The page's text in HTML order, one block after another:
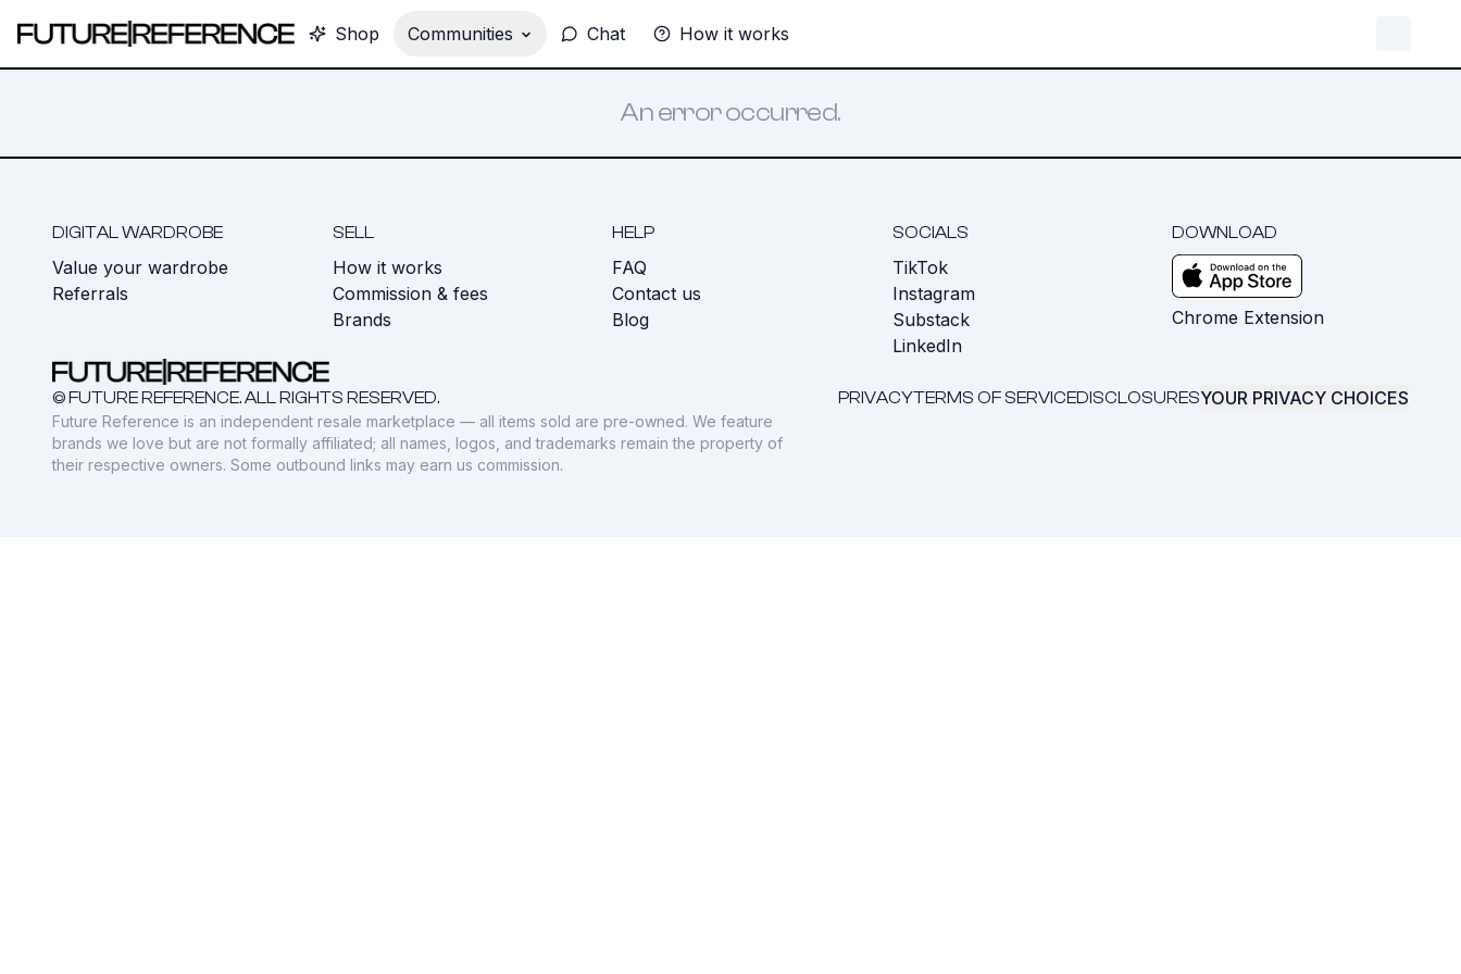
Shop Communities Chat How it works
An error occurred.
DIGITAL WARDROBE
Value your wardrobe
Referrals
SELL
How it works
Commission & fees
Brands
HELP
FAQ
Contact us
Blog
SOCIALS
TikTok
Instagram
Substack
LinkedIn
DOWNLOAD
Chrome Extension
© FUTURE REFERENCE. ALL RIGHTS RESERVED. PRIVACYTERMS OF SERVICEDISCLOSURESYOUR PRIVACY CHOICES
Future Reference is an independent resale marketplace — all items sold are pre-owned. We feature
brands we love but are not formally affiliated; all names, logos, and trademarks remain the property of
their respective owners. Some outbound links may earn us commission.